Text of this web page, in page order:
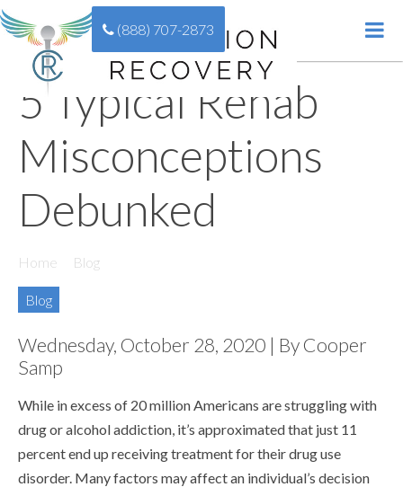
(888) 707-2873
5 Typical Rehab
Misconceptions
Debunked
Home Blog
Blog
Wednesday, October 28, 2020 | By Cooper
Samp
While in excess of 20 million Americans are struggling with
drug or alcohol addiction, it’s approximated that just 11
percent end up receiving treatment for their drug use
disorder. Many factors may affect an individual’s decision